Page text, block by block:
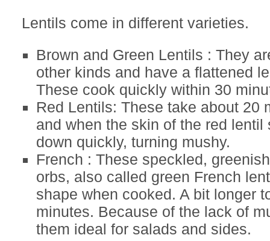
Lentils come in different varieties.
Brown and Green Lentils : They
other kinds and have a flattened
These cook quickly within 30
Red Lentils: These take about 20
and when the skin of the red lentil
down quickly, turning mushy.
French : These speckled,
orbs, also called green French
shape when cooked. A bit longer
minutes. Because of the lack of
them ideal for salads and sides.